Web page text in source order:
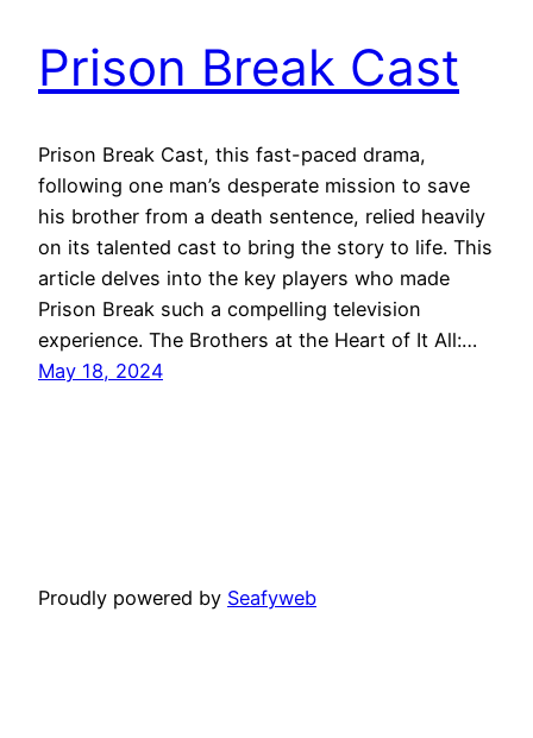
Prison Break Cast
Prison Break Cast, this fast-paced drama,
following one man’s desperate mission to save
his brother from a death sentence, relied heavily
on its talented cast to bring the story to life. This
article delves into the key players who made
Prison Break such a compelling television
experience. The Brothers at the Heart of It All:…
May 18, 2024
Proudly powered by Seafyweb